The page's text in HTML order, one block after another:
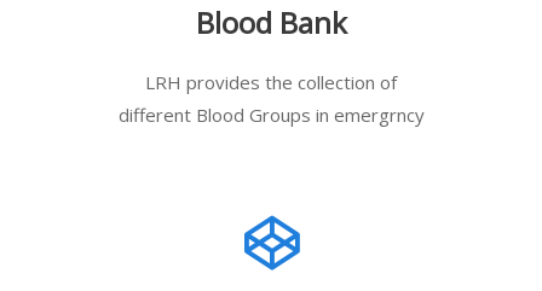
Blood Bank
LRH provides the collection of
different Blood Groups in emergrncy